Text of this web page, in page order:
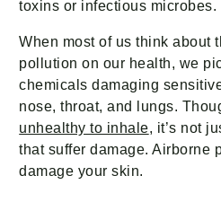
toxins or infectious microbes.
When most of us think about
pollution on our health, we
chemicals damaging
nose, throat, and lungs.
unhealthy to inhale, it’s not
that suffer damage. Airborne
damage your skin.